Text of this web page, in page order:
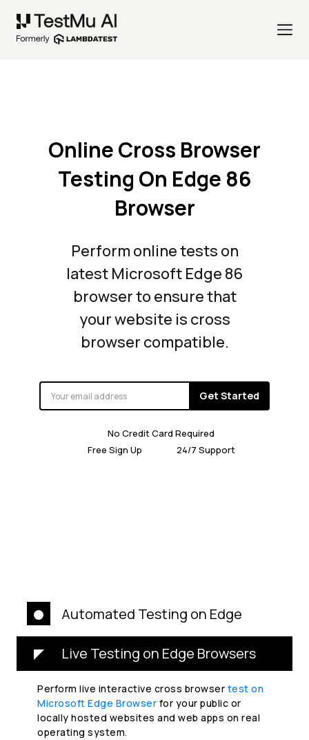
Online Cross Browser
Testing On Edge 86
Browser
Perform online tests on
latest Microsoft Edge 86
browser to ensure that
your website is cross
browser compatible.
Get Started
No Credit Card Required
Free Sign Up
24/7 Support
Automated Testing on Edge
Live Testing on Edge Browsers
Perform live interactive cross browser test on
Microsoft Edge Browser for your public or
locally hosted websites and web apps on real
operating system.